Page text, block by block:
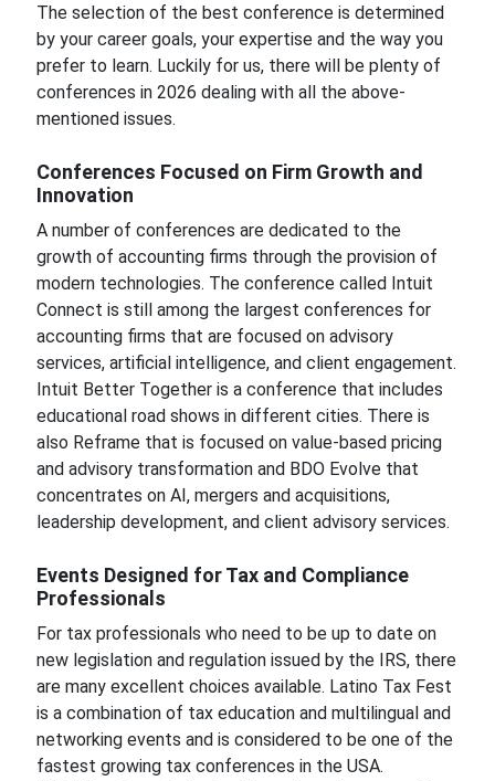
The selection of the best conference is determined
by your career goals, your expertise and the way you
prefer to learn. Luckily for us, there will be plenty of
conferences in 2026 dealing with all the above-
mentioned issues.
Conferences Focused on Firm Growth and
Innovation
A number of conferences are dedicated to the
growth of accounting firms through the provision of
modern technologies. The conference called Intuit
Connect is still among the largest conferences for
accounting firms that are focused on advisory
services, artificial intelligence, and client engagement.
Intuit Better Together is a conference that includes
educational road shows in different cities. There is
also Reframe that is focused on value-based pricing
and advisory transformation and BDO Evolve that
concentrates on AI, mergers and acquisitions,
leadership development, and client advisory services.
Events Designed for Tax and Compliance
Professionals
For tax professionals who need to be up to date on
new legislation and regulation issued by the IRS, there
are many excellent choices available. Latino Tax Fest
is a combination of tax education and multilingual and
networking events and is considered to be one of the
fastest growing tax conferences in the USA.